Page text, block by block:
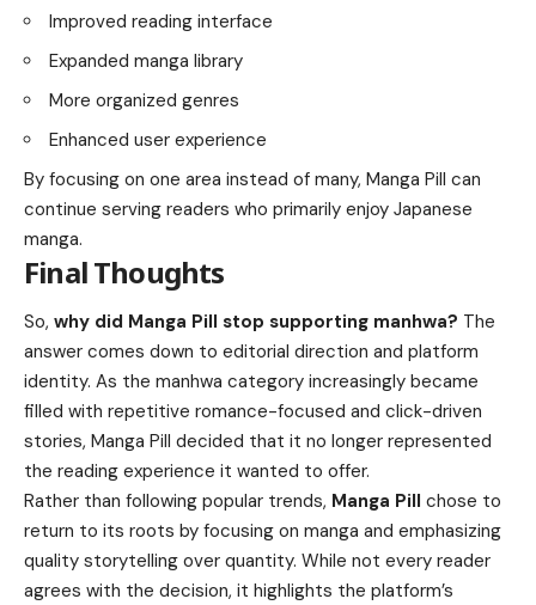
Improved reading interface
Expanded manga library
More organized genres
Enhanced user experience
By focusing on one area instead of many, Manga Pill can
continue serving readers who primarily enjoy Japanese
manga.
Final Thoughts
So, why did Manga Pill stop supporting manhwa? The
answer comes down to editorial direction and platform
identity. As the manhwa category increasingly became
filled with repetitive romance-focused and click-driven
stories, Manga Pill decided that it no longer represented
the reading experience it wanted to offer.
Rather than following popular trends, Manga Pill chose to
return to its roots by focusing on manga and emphasizing
quality storytelling over quantity. While not every reader
agrees with the decision, it highlights the platform’s